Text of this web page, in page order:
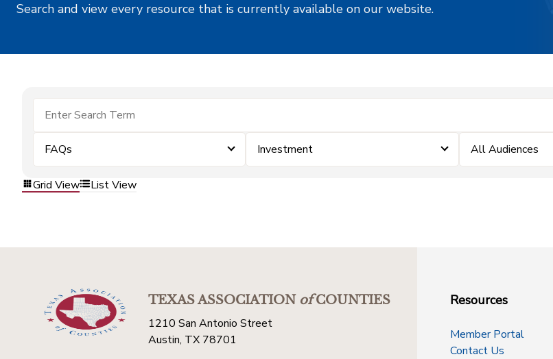
Search and view every resource that is currently available on our website.
FAQs Investment All Audiences
Grid View List View
TEXAS ASSOCIATIONofCOUNTIES
1210 San Antonio Street
Austin, TX 78701
Resources
Member Portal
Contact Us